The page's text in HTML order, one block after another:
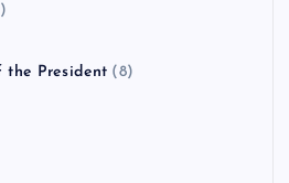
President (8)